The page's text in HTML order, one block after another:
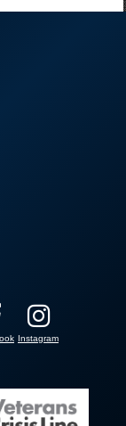
Instagram